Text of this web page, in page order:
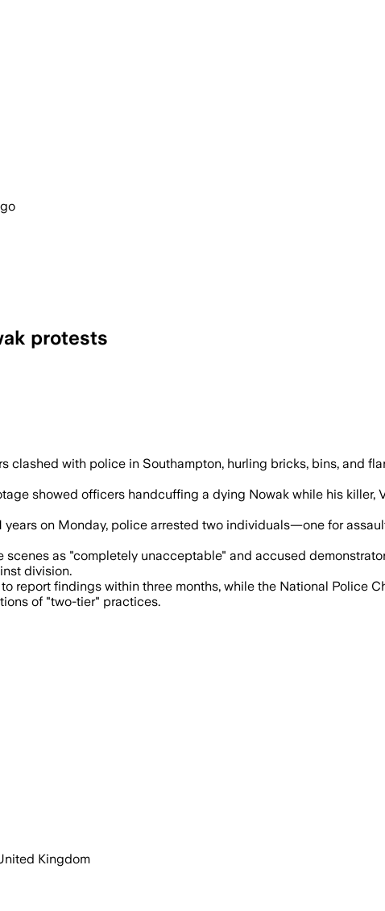
protests
clashed with police in Southampton, hurling bricks, bins, and
showed officers handcuffing a dying Nowak while his killer,
years on Monday, police arrested two individuals—one for
as "completely unacceptable" and accused
division.
report findings within three months, while the National Police
of "two-tier" practices.
Kingdom